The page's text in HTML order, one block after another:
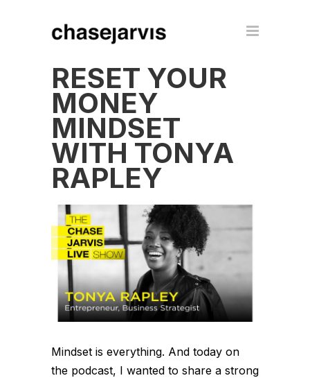
RESET YOUR
MONEY
MINDSET
WITH TONYA
RAPLEY
Mindset is everything. And today on
the podcast, I wanted to share a strong